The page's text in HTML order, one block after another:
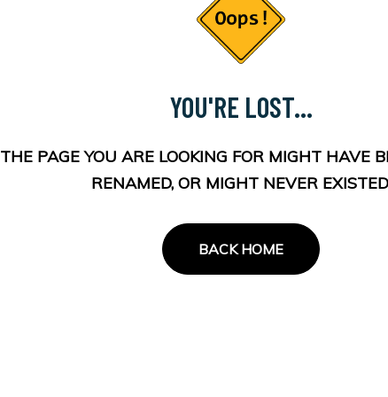
YOU'RE LOST...
THE PAGE YOU ARE LOOKING FOR MIGHT HAVE
RENAMED, OR MIGHT NEVER
BACK HOME